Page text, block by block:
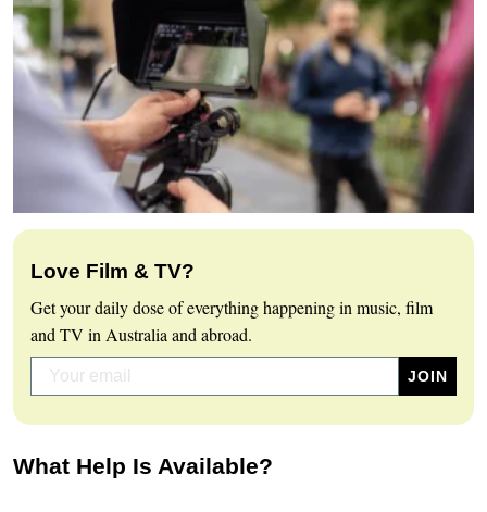
Love Film & TV?
Get your daily dose of everything happening in music, film
and TV in Australia and abroad.
What Help Is Available?